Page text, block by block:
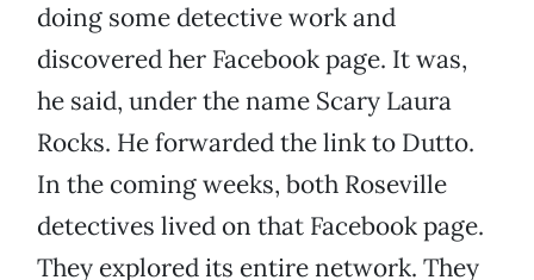
doing some detective work and
discovered her Facebook page. It was,
he said, under the name Scary Laura
Rocks. He forwarded the link to Dutto.
In the coming weeks, both Roseville
detectives lived on that Facebook page.
They explored its entire network. They